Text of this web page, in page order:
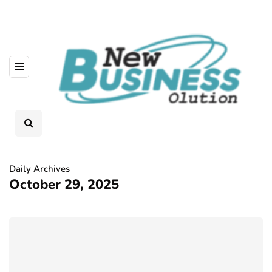
Daily Archives
October 29, 2025